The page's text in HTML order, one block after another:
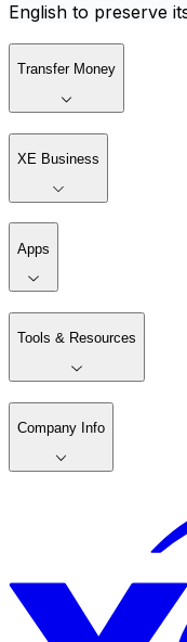
English to preserve
Transfer Money
XE Business
Apps
Tools & Resources
Company Info